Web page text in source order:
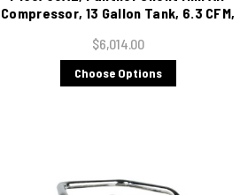
Compressor, 13 Gallon Tank, 6.3 CFM,
$6,014.00
Choose Options